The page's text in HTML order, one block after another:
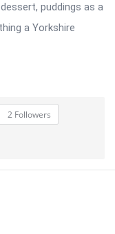
puddings as a
a Yorkshire
2 Followers